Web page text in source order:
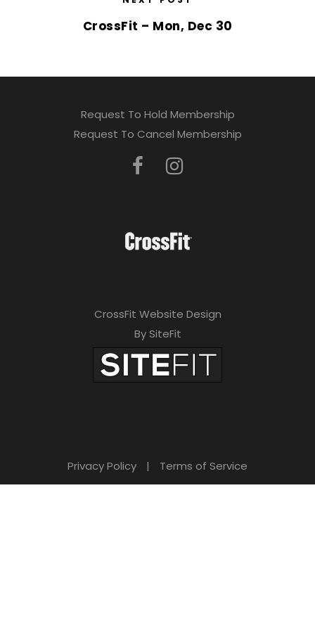
CrossFit – Mon, Dec 30
Request To Hold Membership
Request To Cancel Membership
CrossFit Website Design
By SiteFit
Privacy Policy | Terms of Service